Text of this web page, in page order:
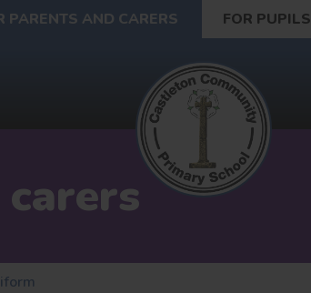
PARENTS AND CARERS FOR PUPILS